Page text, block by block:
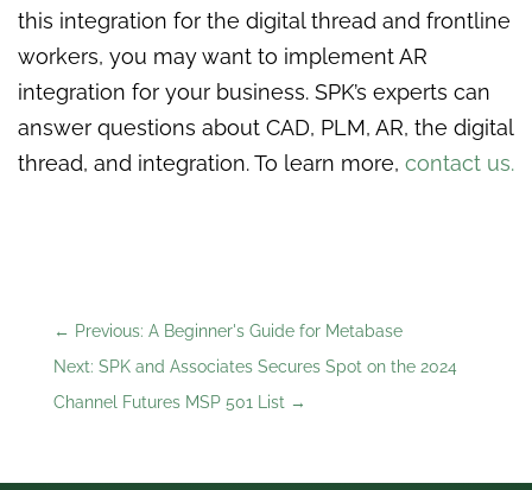
this integration for the digital thread and frontline
workers, you may want to implement AR
integration for your business. SPK’s experts can
answer questions about CAD, PLM, AR, the digital
thread, and integration. To learn more, contact us.
← Previous: A Beginner's Guide for Metabase
Next: SPK and Associates Secures Spot on the 2024
Channel Futures MSP 501 List→